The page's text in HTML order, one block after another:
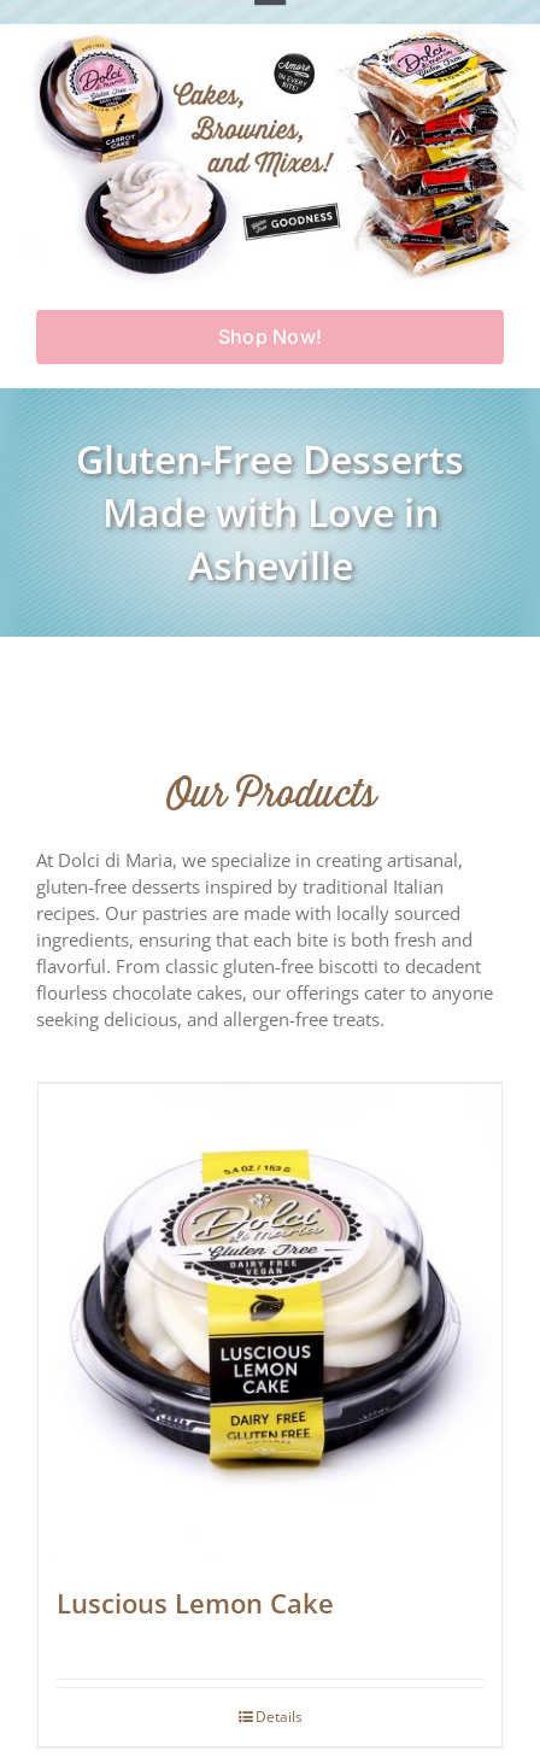
Toggle
Navigation
Home
Shop
Our Story
Products
Find Us
Testimonials
Contact Us
My Account
Shop Now!
Gluten-Free Desserts
Made with Love in
Asheville
Our Products
At Dolci di Maria, we specialize in creating artisanal,
gluten-free desserts inspired by traditional Italian
recipes. Our pastries are made with locally sourced
ingredients, ensuring that each bite is both fresh and
flavorful. From classic gluten-free biscotti to decadent
flourless chocolate cakes, our offerings cater to anyone
seeking delicious, and allergen-free treats.
Luscious Lemon Cake
Details